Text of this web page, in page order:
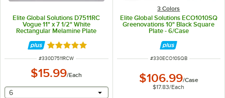
Elite Global Solutions D7511RC
Vogue 11" x 7 1/2" White
Rectangular Melamine Plate
Rated 5 out of 5 stars
ITEM NUMBER
#330D7511RCW
$15.99/Each
selecting other will provide a text input
6
3 Colors
Elite Global Solutions ECO1010SQ
Greenovations 10" Black Square
Plate - 6/Case
ITEM NUMBER
#330ECO10SQB
$106.99/Case
$17.83/Each